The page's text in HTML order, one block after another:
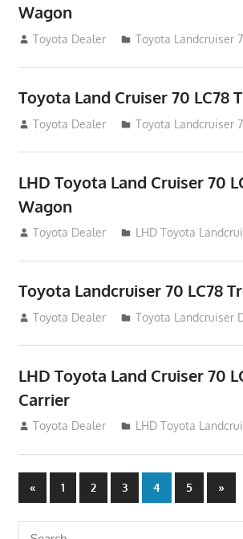
Wagon
August 12, 2012
Toyota Dealer Toyota Landcruiser
Toyota Land Cruiser 70 LC78
August 12, 2012
Toyota Dealer Toyota Landcruiser
LHD Toyota Land Cruiser 70
Wagon
August 12, 2012
Toyota Dealer LHD Toyota
Toyota Landcruiser 70 LC78
August 12, 2012
Toyota Dealer Toyota Landcruiser
LHD Toyota Land Cruiser 70
Carrier
August 12, 2012
Toyota Dealer LHD Toyota
Posts
navigation
«Previous
Posts
1 2 3 4 5
Next
Posts
»
Search